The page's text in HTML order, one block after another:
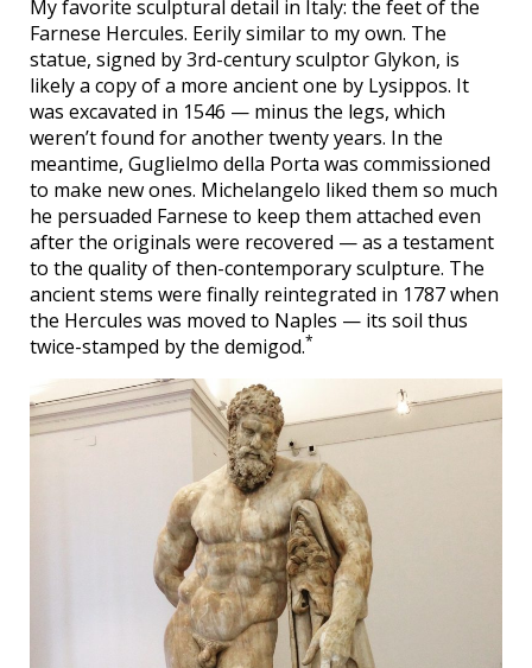
My favorite sculptural detail in Italy: the feet of the
Farnese Hercules. Eerily similar to my own. The
statue, signed by 3rd-century sculptor Glykon, is
likely a copy of a more ancient one by Lysippos. It
was excavated in 1546 — minus the legs, which
weren’t found for another twenty years. In the
meantime, Guglielmo della Porta was commissioned
to make new ones. Michelangelo liked them so much
he persuaded Farnese to keep them attached even
after the originals were recovered — as a testament
to the quality of then-contemporary sculpture. The
ancient stems were finally reintegrated in 1787 when
the Hercules was moved to Naples — its soil thus
twice-stamped by the demigod.*